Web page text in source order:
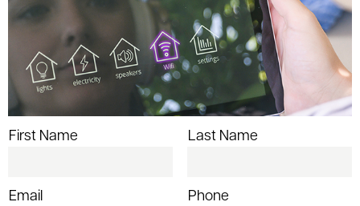
First Name Last Name
Email Phone